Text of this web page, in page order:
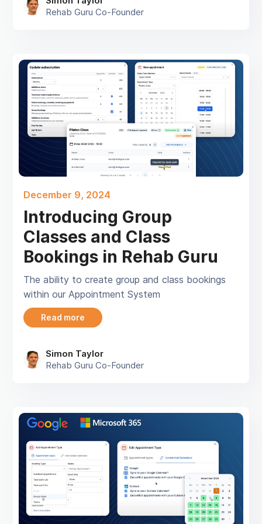
Rehab Guru Co-Founder
December 9, 2024
Introducing Group
Classes and Class
Bookings in Rehab Guru
The ability to create group and class bookings
within our Appointment System
Read more
Simon Taylor
Rehab Guru Co-Founder